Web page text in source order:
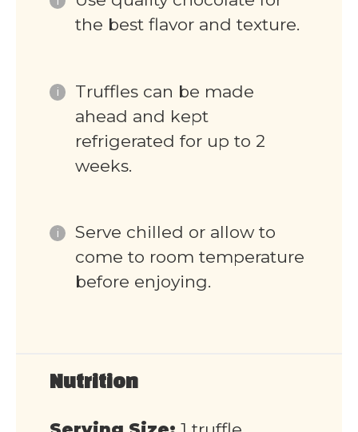
the best flavor and texture.
Truffles can be made
ahead and kept
refrigerated for up to 2
weeks.
Serve chilled or allow to
come to room temperature
before enjoying.
Nutrition